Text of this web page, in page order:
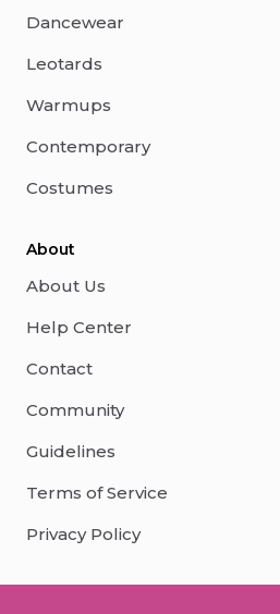
Dancewear
Leotards
Warmups
Contemporary
Costumes
About
About Us
Help Center
Contact
Community
Guidelines
Terms of Service
Privacy Policy